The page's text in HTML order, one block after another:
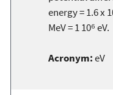
energy = 1.6 x
MeV = 1 10⁶ eV.
Acronym:eV